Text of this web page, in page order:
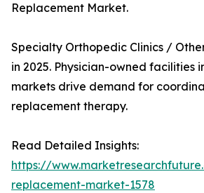
Replacement Market.
Specialty Orthopedic Clinics /
in 2025. Physician-owned facilities
markets drive demand for
replacement therapy.
Read Detailed Insights:
https://
replacement-market-1578